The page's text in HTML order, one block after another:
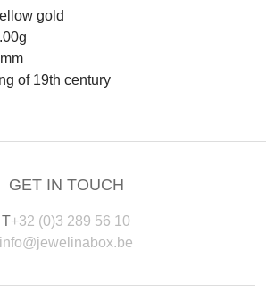
gold
of 19th century
GET IN TOUCH
T+32 (0)3 289 56 10
info@jewelinabox.be